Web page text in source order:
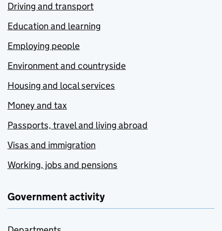
Driving and transport
Education and learning
Employing people
Environment and countryside
Housing and local services
Money and tax
Passports, travel and living abroad
Visas and immigration
Working, jobs and pensions
Government activity